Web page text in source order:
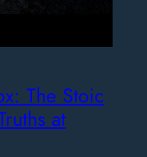
The Stoic
at